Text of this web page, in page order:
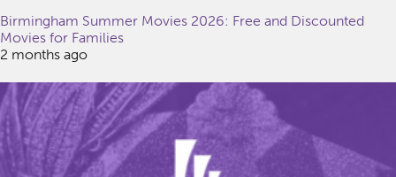
Birmingham Summer Movies 2026: Free and Discounted
Movies for Families
2 months ago